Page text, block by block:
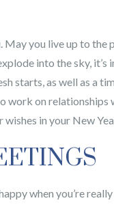
you live up to the
into the sky,
starts, as well as a
on
in your New
when you’re